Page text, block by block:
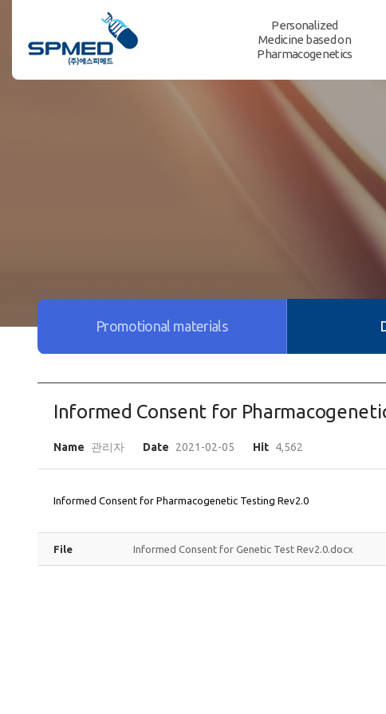
Personalized
Medicine based on
Pharmacogenetics
Promotional materials
Informed Consent for
Name 관리자 Date 2021-02-05 Hit 4,562
Informed Consent for Pharmacogenetic Testing Rev2.0
File Informed Consent for Genetic Test Rev2.0.docx